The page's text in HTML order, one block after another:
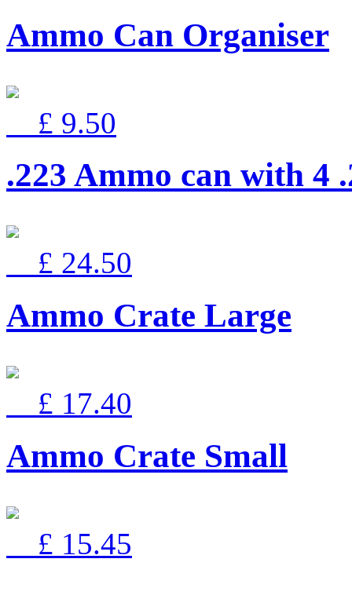
Ammo Can Organiser
£ 9.50
.223 Ammo can with 4
£ 24.50
Ammo Crate Large
£ 17.40
Ammo Crate Small
£ 15.45